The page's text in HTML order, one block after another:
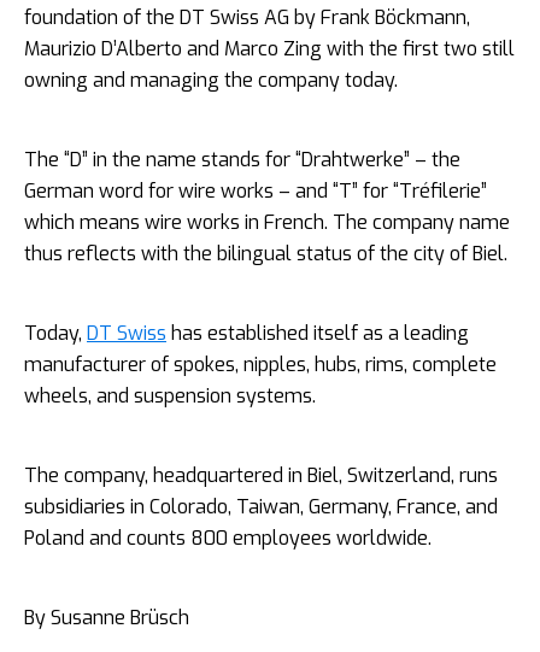
foundation of the DT Swiss AG by Frank Böckmann,
Maurizio D’Alberto and Marco Zing with the first two still
owning and managing the company today.
The “D” in the name stands for “Drahtwerke” – the
German word for wire works – and “T” for “Tréfilerie”
which means wire works in French. The company name
thus reflects with the bilingual status of the city of Biel.
Today, DT Swiss has established itself as a leading
manufacturer of spokes, nipples, hubs, rims, complete
wheels, and suspension systems.
The company, headquartered in Biel, Switzerland, runs
subsidiaries in Colorado, Taiwan, Germany, France, and
Poland and counts 800 employees worldwide.
By Susanne Brüsch